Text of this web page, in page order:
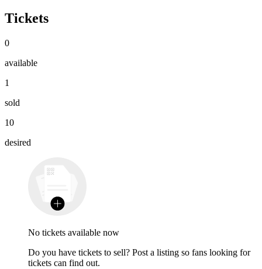
Tickets
0
available
1
sold
10
desired
No tickets available now
Do you have tickets to sell? Post a listing so fans looking for
tickets can find out.